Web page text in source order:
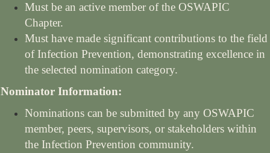
Must be an active member of the OSWAPIC
Chapter.
Must have made significant contributions to the field
of Infection Prevention, demonstrating excellence in
the selected nomination category.
Nominator Information:
Nominations can be submitted by any OSWAPIC
member, peers, supervisors, or stakeholders within
the Infection Prevention community.